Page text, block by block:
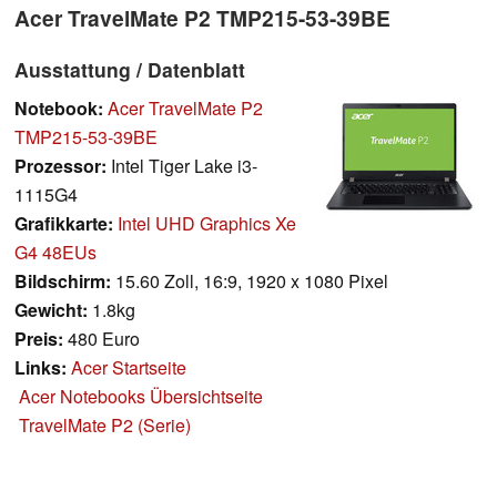
Acer TravelMate P2 TMP215-53-39BE
Ausstattung / Datenblatt
Notebook: Acer TravelMate P2
TMP215-53-39BE
Prozessor: Intel Tiger Lake i3-
1115G4
Grafikkarte: Intel UHD Graphics Xe
G4 48EUs
Bildschirm: 15.60 Zoll, 16:9, 1920 x 1080 Pixel
Gewicht: 1.8kg
Preis: 480 Euro
Links: Acer Startseite
Acer Notebooks Übersichtseite
TravelMate P2 (Serie)